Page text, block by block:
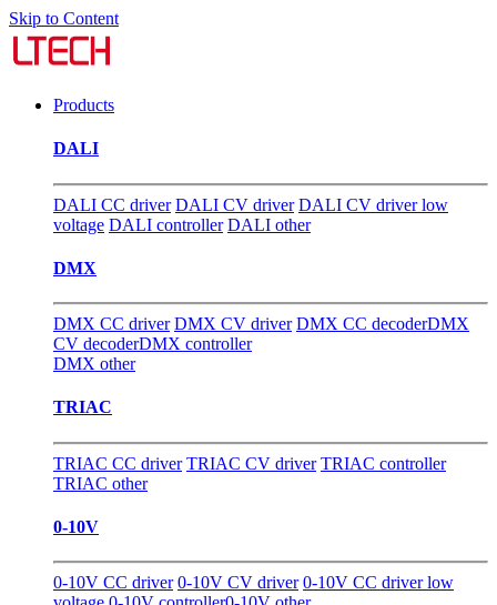
Skip to Content
Products
DALI
DALI CC driver DALI CV driver DALI CV driver low
voltage DALI controller DALI other
DMX
DMX CC driver DMX CV driver DMX CC decoderDMX
CV decoderDMX controller
DMX other
TRIAC
TRIAC CC driver TRIAC CV driver TRIAC controller
TRIAC other
0-10V
0-10V CC driver 0-10V CV driver 0-10V CC driver low